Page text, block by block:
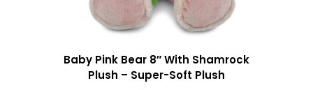
Baby Pink Bear 8″ With Shamrock
Plush – Super-Soft Plush